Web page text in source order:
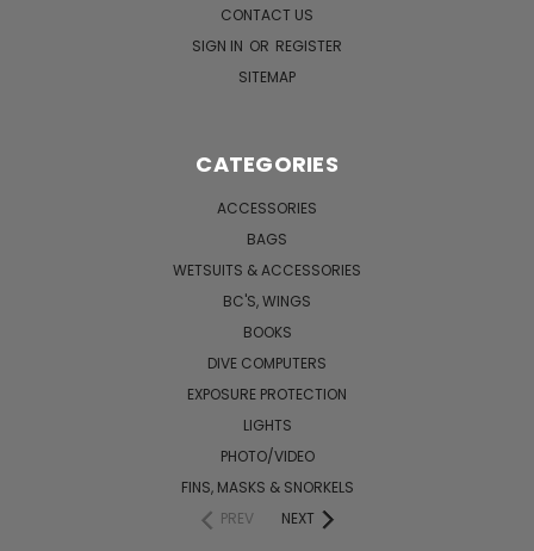
CONTACT US
SIGN IN OR REGISTER
SITEMAP
CATEGORIES
ACCESSORIES
BAGS
WETSUITS & ACCESSORIES
BC'S, WINGS
BOOKS
DIVE COMPUTERS
EXPOSURE PROTECTION
LIGHTS
PHOTO/VIDEO
FINS, MASKS & SNORKELS
PREV
NEXT